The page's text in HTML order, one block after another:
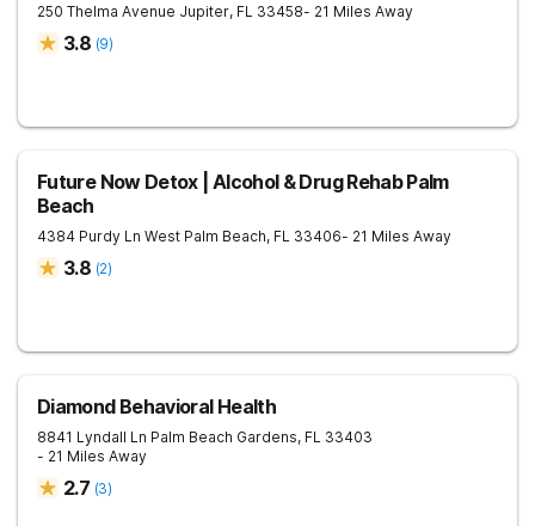
250 Thelma Avenue Jupiter, FL 33458- 21 Miles Away
3.8 (9)
Future Now Detox | Alcohol & Drug Rehab Palm
Beach
4384 Purdy Ln West Palm Beach, FL 33406- 21 Miles Away
3.8 (2)
Diamond Behavioral Health
8841 Lyndall Ln Palm Beach Gardens, FL 33403
- 21 Miles Away
2.7 (3)